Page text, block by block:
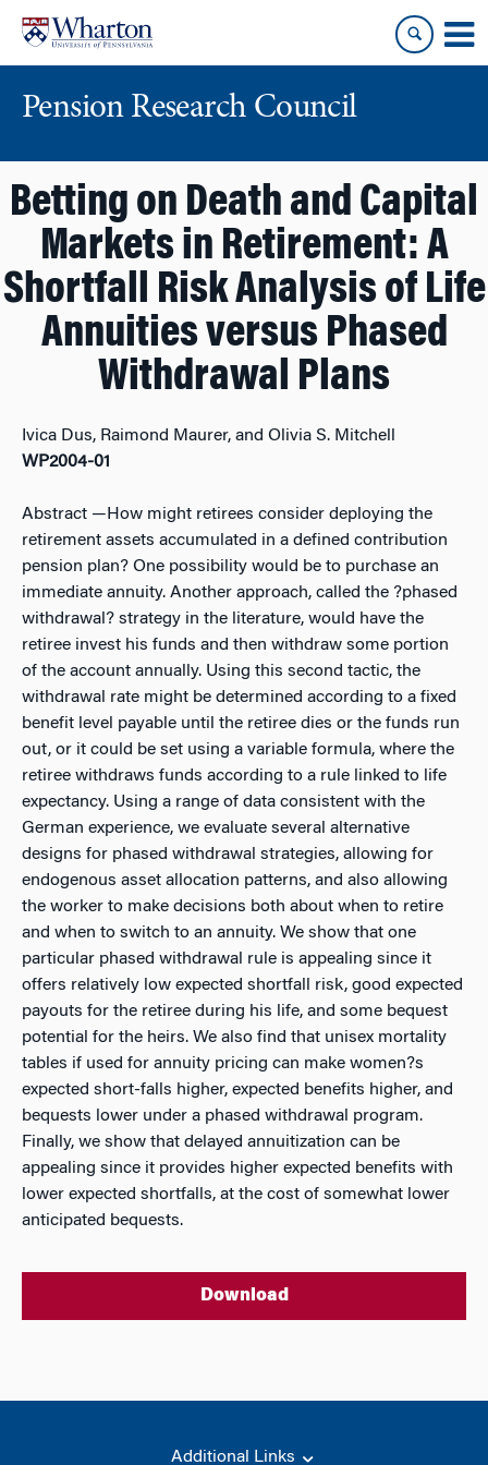
content
main
Pension Research Council
Betting on Death and Capital
Markets in Retirement: A
Shortfall Risk Analysis of Life
Annuities versus Phased
Withdrawal Plans
Ivica Dus, Raimond Maurer, and Olivia S. Mitchell
WP2004-01
Abstract —How might retirees consider deploying the
retirement assets accumulated in a defined contribution
pension plan? One possibility would be to purchase an
immediate annuity. Another approach, called the ?phased
withdrawal? strategy in the literature, would have the
retiree invest his funds and then withdraw some portion
of the account annually. Using this second tactic, the
withdrawal rate might be determined according to a fixed
benefit level payable until the retiree dies or the funds run
out, or it could be set using a variable formula, where the
retiree withdraws funds according to a rule linked to life
expectancy. Using a range of data consistent with the
German experience, we evaluate several alternative
designs for phased withdrawal strategies, allowing for
endogenous asset allocation patterns, and also allowing
the worker to make decisions both about when to retire
and when to switch to an annuity. We show that one
particular phased withdrawal rule is appealing since it
offers relatively low expected shortfall risk, good expected
payouts for the retiree during his life, and some bequest
potential for the heirs. We also find that unisex mortality
tables if used for annuity pricing can make women?s
expected short-falls higher, expected benefits higher, and
bequests lower under a phased withdrawal program.
Finally, we show that delayed annuitization can be
appealing since it provides higher expected benefits with
lower expected shortfalls, at the cost of somewhat lower
anticipated bequests.
Download
Additional Links